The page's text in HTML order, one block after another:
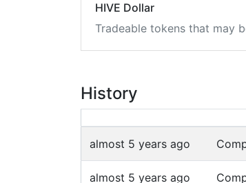
HIVE Dollar
Tradeable tokens that may
History
almost 5 years ago
almost 5 years ago